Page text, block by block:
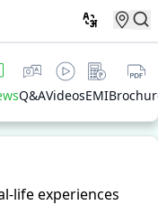
Q&AVideosEMI
life experiences